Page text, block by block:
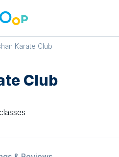
Karate Club
Club